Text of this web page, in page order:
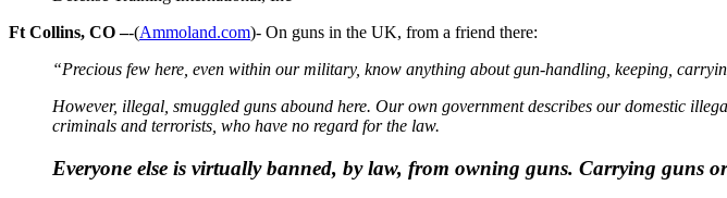
Ft Collins, CO –-(Ammoland.com)- On guns in the UK, from a friend there:
“Precious few here, even within our military, know anything about gun-handling, keeping,
However, illegal, smuggled guns abound here. Our own government describes our domestic
criminals and terrorists, who have no regard for the law.
Everyone else is virtually banned, by law, from owning guns. Carrying guns